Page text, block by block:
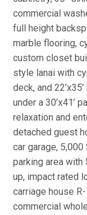
commercial
full height
marble flooring,
custom closet
style lanai with
deck, and
under a 30’x41’
relaxation and
detached guest
car garage,
parking area
up, impact rated
carriage house
commercial